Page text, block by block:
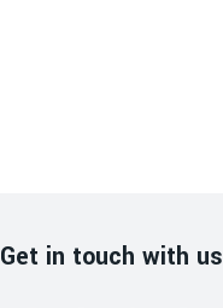
Get in touch with us